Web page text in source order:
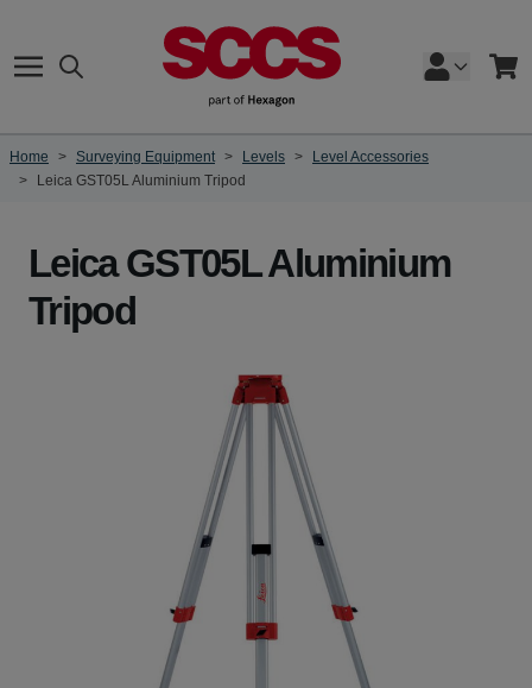
Search Cart
Home > Surveying Equipment > Levels >
Level Accessories
>
Leica GST05L Aluminium Tripod
Leica GST05L Aluminium
Tripod